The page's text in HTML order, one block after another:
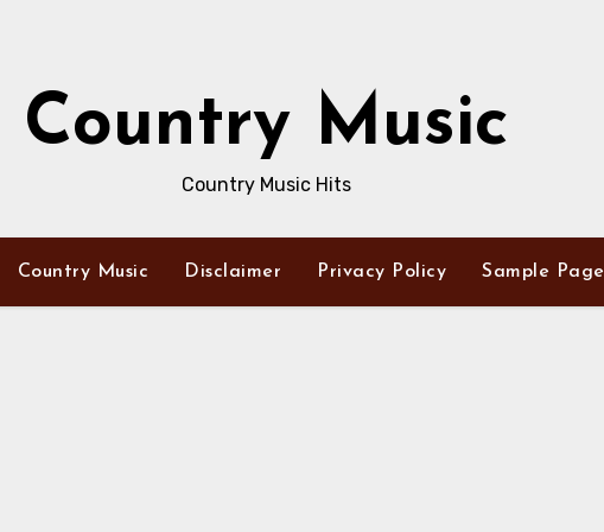
Country Music
Country Music Hits
Country Music Disclaimer Privacy Policy Sample Page